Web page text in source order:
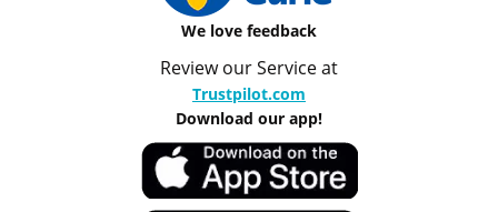
We love feedback
Review our Service at
Trustpilot.com
Download our app!